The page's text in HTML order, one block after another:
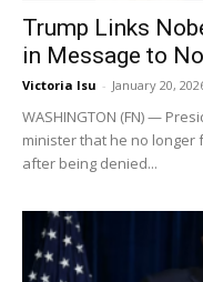
Trump Links
in Message to
Victoria Isu - January 20,
WASHINGTON (FN) —
minister that he no longer
after being denied...